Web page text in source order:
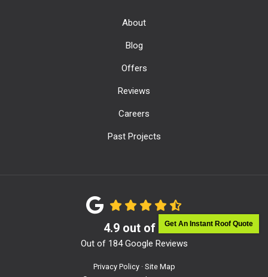
Get An Instant Roof Quote
About
Blog
Offers
Reviews
Careers
Past Projects
4.9out of 5
Out of 184Google Reviews
Privacy Policy · Site Map